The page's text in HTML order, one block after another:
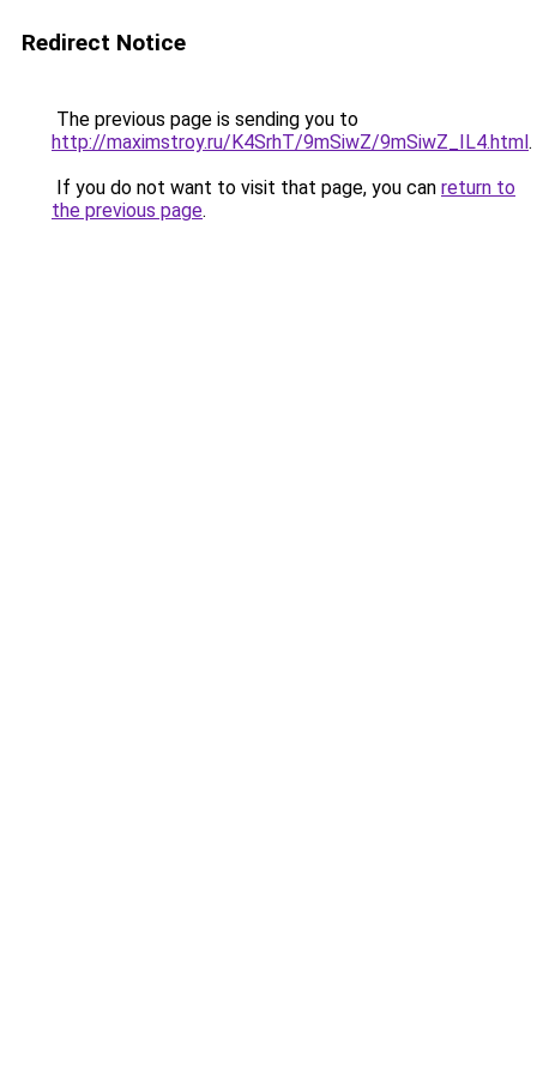
Redirect Notice
The previous page is sending you to
http://maximstroy.ru/K4SrhT/9mSiwZ/9mSiwZ_IL4.html.
If you do not want to visit that page, you can return to
the previous page.